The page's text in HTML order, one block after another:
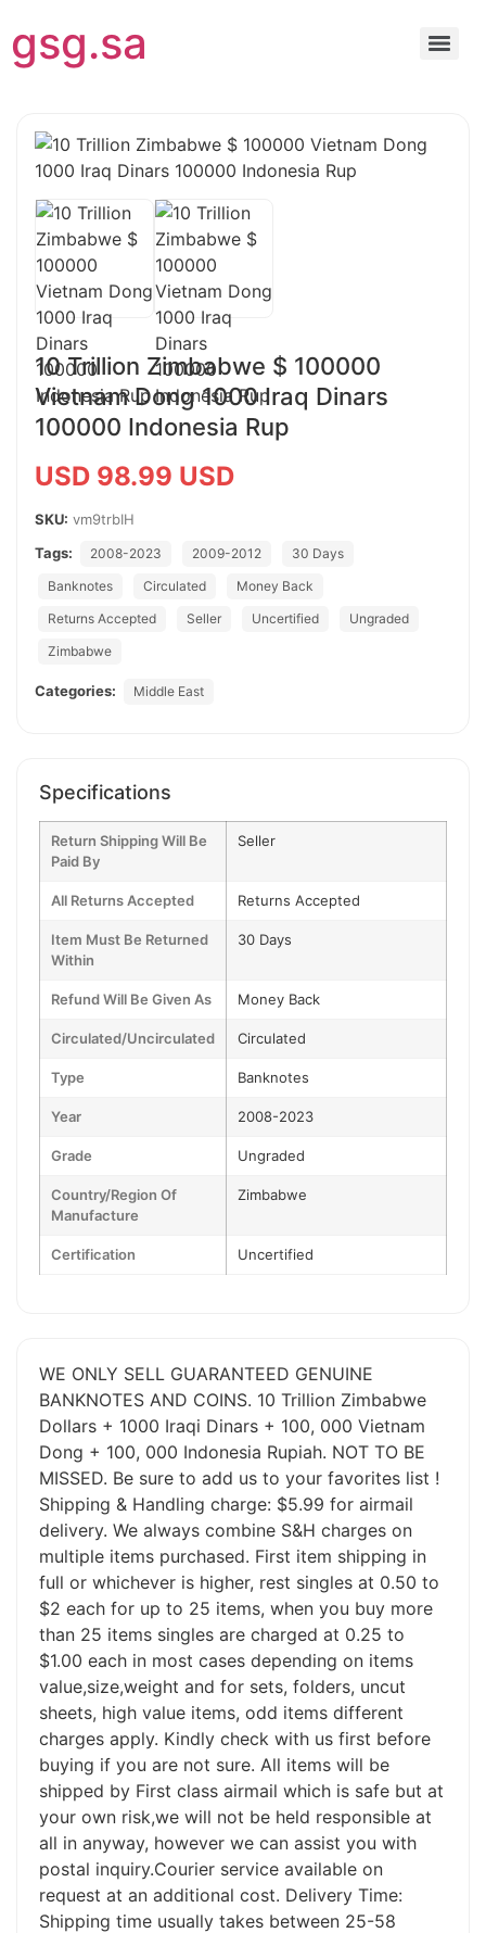
gsg.sa
10 Trillion Zimbabwe $ 100000
Vietnam Dong 1000 Iraq Dinars
100000 Indonesia Rup
USD 98.99 USD
SKU: vm9trbIH
Tags:
2008-2023 2009-2012
30 Days
Banknotes
Circulated
Money Back
Returns Accepted
Seller Uncertified
Ungraded
Zimbabwe
Categories: Middle East
Specifications
Return Shipping Will Be
Paid By
Seller
All Returns Accepted Returns Accepted
Item Must Be Returned
Within
30 Days
Refund Will Be Given As Money Back
Circulated/Uncirculated Circulated
Type Banknotes
Year 2008-2023
Grade Ungraded
Country/Region Of
Manufacture
Zimbabwe
Certification Uncertified
WE ONLY SELL GUARANTEED GENUINE
BANKNOTES AND COINS. 10 Trillion Zimbabwe
Dollars + 1000 Iraqi Dinars + 100, 000 Vietnam
Dong + 100, 000 Indonesia Rupiah. NOT TO BE
MISSED. Be sure to add us to your favorites list !
Shipping & Handling charge: $5.99 for airmail
delivery. We always combine S&H charges on
multiple items purchased. First item shipping in
full or whichever is higher, rest singles at 0.50 to
$2 each for up to 25 items, when you buy more
than 25 items singles are charged at 0.25 to
$1.00 each in most cases depending on items
value,size,weight and for sets, folders, uncut
sheets, high value items, odd items different
charges apply. Kindly check with us first before
buying if you are not sure. All items will be
shipped by First class airmail which is safe but at
your own risk,we will not be held responsible at
all in anyway, however we can assist you with
postal inquiry.Courier service available on
request at an additional cost. Delivery Time:
Shipping time usually takes between 25-58